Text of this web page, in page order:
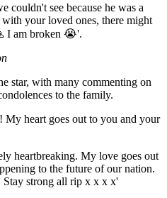
couldn't see because he was a
your loved ones, there might
I am broken 😭'.
star, with many commenting on
to the family.
My heart goes out to you and your
heartbreaking. My love goes out
to the future of our nation.
Stay strong all rip x x x x'